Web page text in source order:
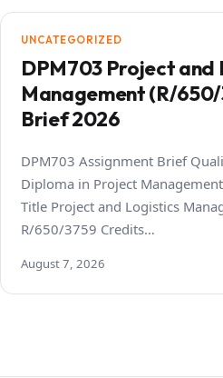
UNCATEGORIZED
DPM703 Project and
Management (R/
Brief 2026
DPM703 Assignment Brief
Diploma in Project
Title Project and Logistics
R/650/3759 Credits…
August 7, 2026